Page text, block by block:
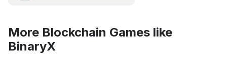
More Blockchain Games like
BinaryX